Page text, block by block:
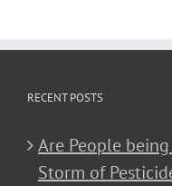
RECENT POSTS
Are People
Storm of